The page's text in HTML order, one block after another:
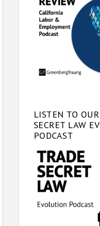
LISTEN TO
SECRET LAW
PODCAST